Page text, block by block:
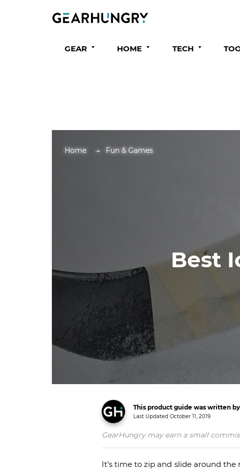
GEAR HOME TECH
Home Fun & Games
Best
This product guide was written
Last Updated October 11, 2019
GearHungry may earn a small
It’s time to zip and slide around